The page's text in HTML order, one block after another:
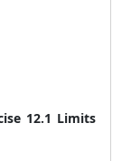
12.1 Limits